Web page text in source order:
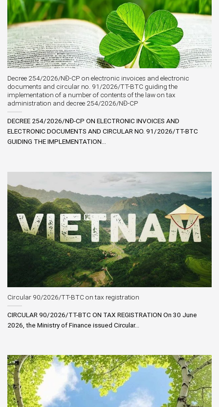
Decree 254/2026/NĐ-CP on electronic invoices and electronic
documents and circular no. 91/2026/TT-BTC guiding the
implementation of a number of contents of the law on tax
administration and decree 254/2026/NĐ-CP
DECREE 254/2026/NĐ-CP ON ELECTRONIC INVOICES AND
ELECTRONIC DOCUMENTS AND CIRCULAR NO. 91/2026/TT-BTC
GUIDING THE IMPLEMENTATION...
Circular 90/2026/TT-BTC on tax registration
CIRCULAR 90/2026/TT-BTC ON TAX REGISTRATION On 30 June
2026, the Ministry of Finance issued Circular...